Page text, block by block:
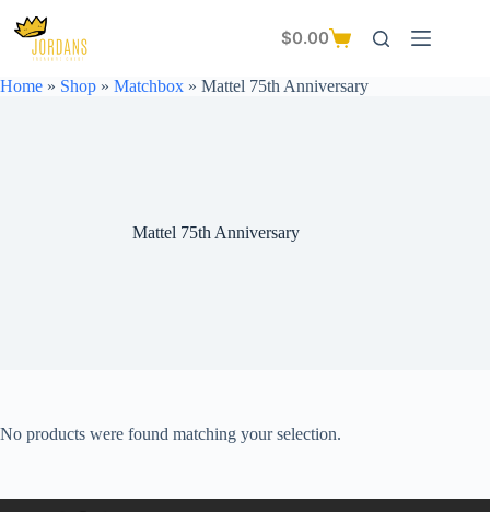
content
Shopping
$0.00
Home » Shop » Matchbox » Mattel 75th Anniversary
Mattel 75th Anniversary
No products were found matching your selection.